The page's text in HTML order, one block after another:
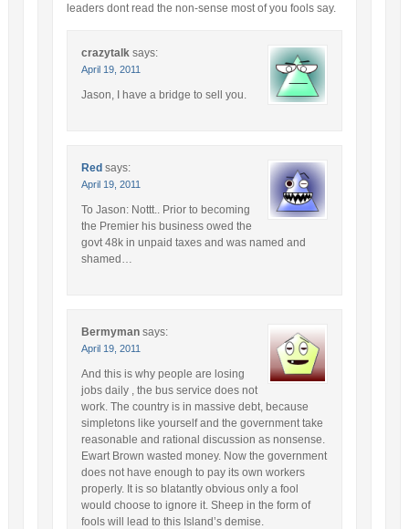
leaders dont read the non-sense most of you fools say.
crazytalk says:
April 19, 2011
Jason, I have a bridge to sell you.
Red says:
April 19, 2011
To Jason: Nottt.. Prior to becoming
the Premier his business owed the
govt 48k in unpaid taxes and was named and
shamed…
Bermyman says:
April 19, 2011
And this is why people are losing
jobs daily , the bus service does not
work. The country is in massive debt, because
simpletons like yourself and the government take
reasonable and rational discussion as nonsense.
Ewart Brown wasted money. Now the government
does not have enough to pay its own workers
properly. It is so blatantly obvious only a fool
would choose to ignore it. Sheep in the form of
fools will lead to this Island’s demise.